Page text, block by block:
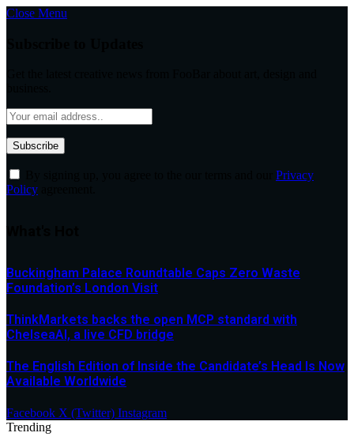
Close Menu
Privacy
Policy
Buckingham Palace Roundtable Caps Zero Waste
Foundation’s London Visit
ThinkMarkets backs the open MCP standard with
ChelseaAI, a live CFD bridge
The English Edition of Inside the Candidate’s Head Is Now
Available Worldwide
Facebook X (Twitter) Instagram
Trending